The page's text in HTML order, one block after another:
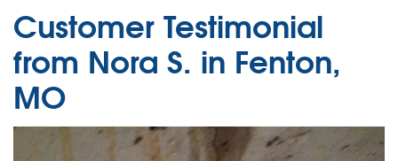
Customer Testimonial
from Nora S. in Fenton,
MO